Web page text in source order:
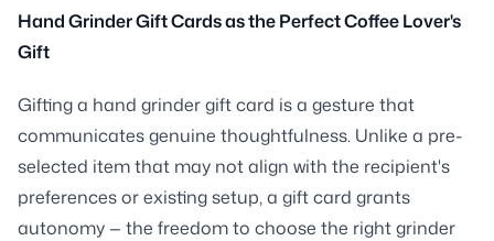
Hand Grinder Gift Cards as the Perfect Coffee Lover's
Gift
Gifting a hand grinder gift card is a gesture that
communicates genuine thoughtfulness. Unlike a pre-
selected item that may not align with the recipient's
preferences or existing setup, a gift card grants
autonomy — the freedom to choose the right grinder